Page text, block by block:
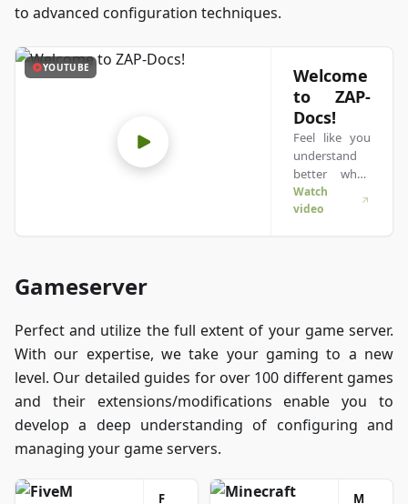
to advanced configuration techniques.
YOUTUBE
Welcome
to ZAP-
Docs!
Feel like you
understand
better when
you see
things in
you're in a
rush or just
prefer to soak
information in
the most
Watch
video
Gameserver
Perfect and utilize the full extent of your game server.
With our expertise, we take your gaming to a new
level. Our detailed guides for over 100 different games
and their extensions/modifications enable you to
develop a deep understanding of configuring and
managing your game servers.
F
M